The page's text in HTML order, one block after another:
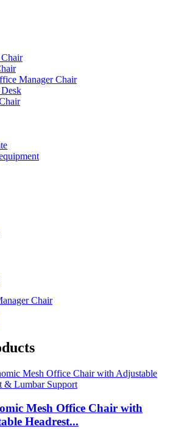
Manager Chair
Chair
Mesh Office Chair with
Headrest...